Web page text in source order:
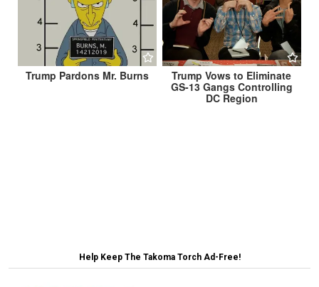
Trump Pardons Mr. Burns
Trump Vows to Eliminate
GS-13 Gangs Controlling
DC Region
Help Keep The Takoma Torch Ad-Free!